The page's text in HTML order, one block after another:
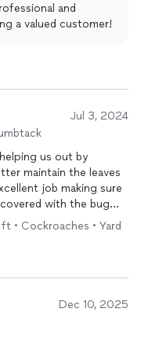
and
a valued customer!
Jul 3, 2024
us out by
maintain the leaves
job making sure
with the bug
we have issues
The portal they
photos of each part of
90 day rotations for
• Cockroaches • Yard
Dec 10, 2025